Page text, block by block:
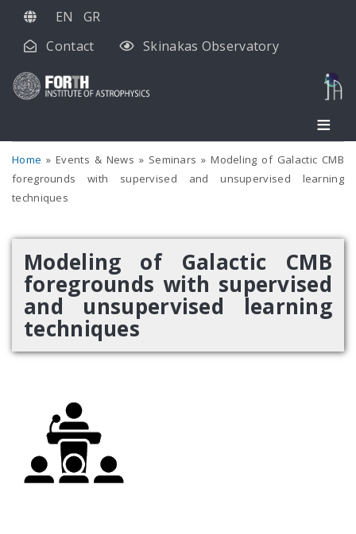
Skip
main
EN
GR
Contact
Skinakas Observatory
Home Events & News Seminars
Modeling of Galactic CMB
foregrounds with supervised and unsupervised learning
techniques
Modeling of Galactic CMB
foregrounds with supervised
and unsupervised learning
techniques